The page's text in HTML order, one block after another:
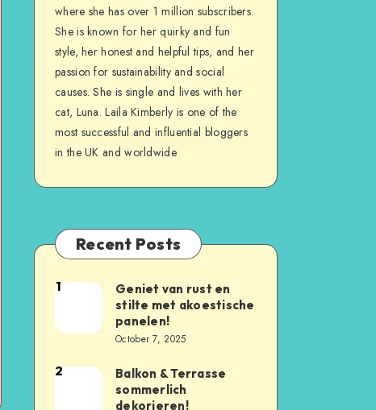
where she has over 1 million subscribers.
She is known for her quirky and fun
style, her honest and helpful tips, and her
passion for sustainability and social
causes. She is single and lives with her
cat, Luna. Laila Kimberly is one of the
most successful and influential bloggers
in the UK and worldwide
Recent Posts
1
Geniet van rust en
stilte met akoestische
panelen!
October 7, 2025
2
Balkon & Terrasse
sommerlich
dekorieren!